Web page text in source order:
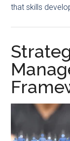
that skills